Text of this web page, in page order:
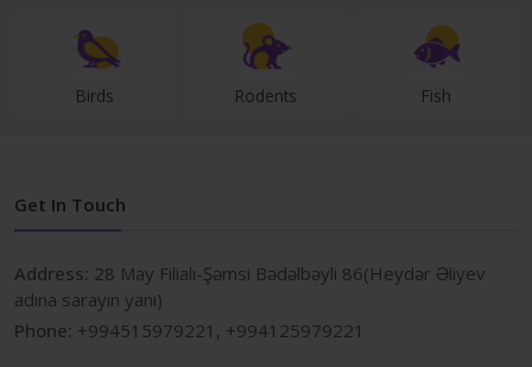
Birds Rodents Fish
Get In Touch
Address: 28 May Filialı-Şəmsi Bədəlbəyli 86(Heydər Əliyev
adına sarayın yanı)
Phone: +994515979221, +994125979221